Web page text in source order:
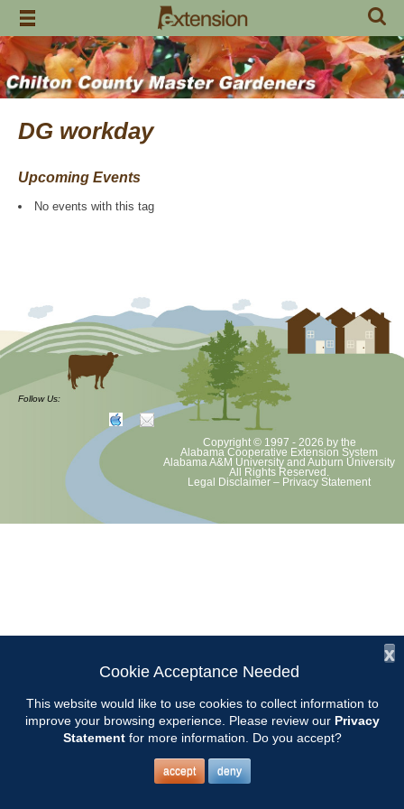
Skip
content
DG workday
Upcoming Events
No events with this tag
Follow Us:
Copyright © 1997 - 2026 by the
Alabama Cooperative Extension System
Alabama A&M University and Auburn University
All Rights Reserved.
Legal Disclaimer – Privacy Statement
x
Cookie Acceptance Needed
This website would like to use cookies to collect information to
improve your browsing experience. Please review our Privacy
Statementfor more information. Do you accept?
accept deny